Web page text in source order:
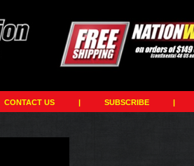
CONTACT US | SUBSCRIBE |